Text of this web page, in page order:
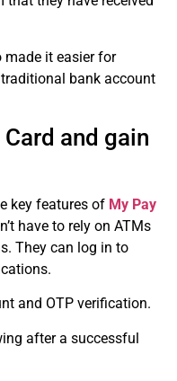
it easier for
bank account
and gain
key features of My Pay
have to rely on ATMs
They can log in to
and OTP verification.
after a successful